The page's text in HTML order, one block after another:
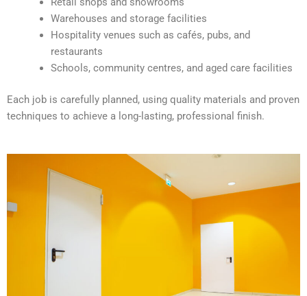
Warehouses and storage facilities
Hospitality venues such as cafés, pubs, and
restaurants
Schools, community centres, and aged care facilities
Each job is carefully planned, using quality materials and proven
techniques to achieve a long-lasting, professional finish.